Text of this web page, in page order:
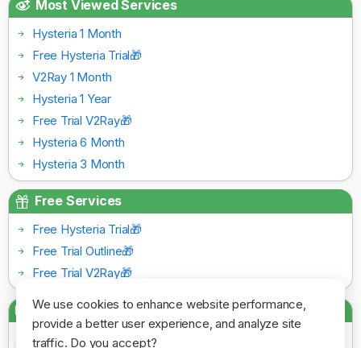
We use cookies to enhance website performance,
provide a better user experience, and analyze site
traffic. Do you accept?
Most Viewed Services
Hysteria 1 Month
Free Hysteria Trial🎁
V2Ray 1 Month
Hysteria 1 Year
Free Trial V2Ray🎁
Hysteria 6 Month
Hysteria 3 Month
Free Services
Free Hysteria Trial🎁
Free Trial Outline🎁
Free Trial V2Ray🎁
Payment Gateways